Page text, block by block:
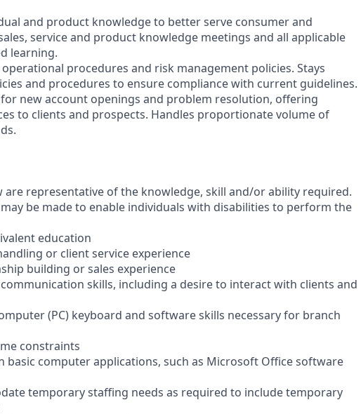
and product knowledge to better serve consumer and
service and product knowledge meetings and all applicable
learning.
procedures and risk management policies. Stays
and procedures to ensure compliance with current guidelines.
new account openings and problem resolution, offering
to clients and prospects. Handles proportionate volume of
representative of the knowledge, skill and/or ability required.
be made to enable individuals with disabilities to perform the
education
or client service experience
building or sales experience
skills, including a desire to interact with clients and
(PC) keyboard and software skills necessary for branch
constraints
basic computer applications, such as Microsoft Office software
temporary staffing needs as required to include temporary